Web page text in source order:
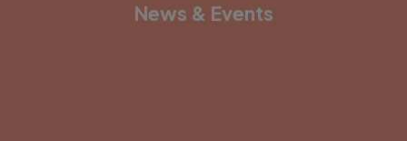
News & Events